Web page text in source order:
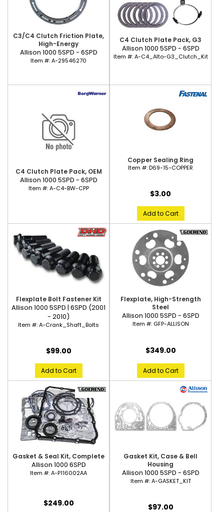
C3/C4 Clutch Friction Plate,
High-Energy
Allison 1000 5SPD - 6SPD
Item #:A-29546270
C4 Clutch Plate Pack, G3
Allison 1000 5SPD - 6SPD
Item #:A-C4_Alto-G3_Clutch_Kit
C4 Clutch Plate Pack, OEM
Allison 1000 5SPD - 6SPD
Item #:A-C4-BW-CPP
Copper Sealing Ring
Item #:D69-15-COPPER
$3.00
Add to Cart
Flexplate Bolt Fastener Kit
Allison 1000 5SPD | 6SPD (2001
- 2010)
Item #:A-Crank_Shaft_Bolts
$99.00
Add to Cart
Flexplate, High-Strength
Steel
Allison 1000 5SPD - 6SPD
Item #: GFP-ALLISON
$349.00
Add to Cart
Gasket & Seal Kit, Complete
Allison 1000 6SPD
Item #:A-P116002AA
$249.00
Gasket Kit, Case & Bell
Housing
Allison 1000 5SPD - 6SPD
Item #:A-GASKET_KIT
$97.00